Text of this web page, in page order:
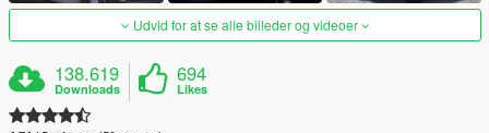
Udvid for at se alle billeder og videoer
138.619
Downloads
694
Likes